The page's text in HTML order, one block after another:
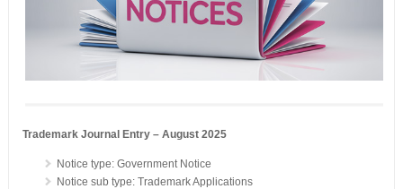
Trademark Journal Entry – August 2025
Notice type: Government Notice
Notice sub type: Trademark Applications